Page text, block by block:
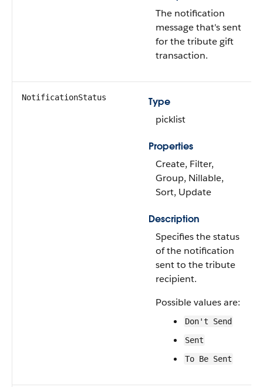
The notification
message that's sent
for the tribute gift
transaction.
NotificationStatus
Type
picklist
Properties
Create, Filter,
Group, Nillable,
Sort, Update
Description
Specifies the status
of the notification
sent to the tribute
recipient.
Possible values are:
Don't Send
Sent
To Be Sent